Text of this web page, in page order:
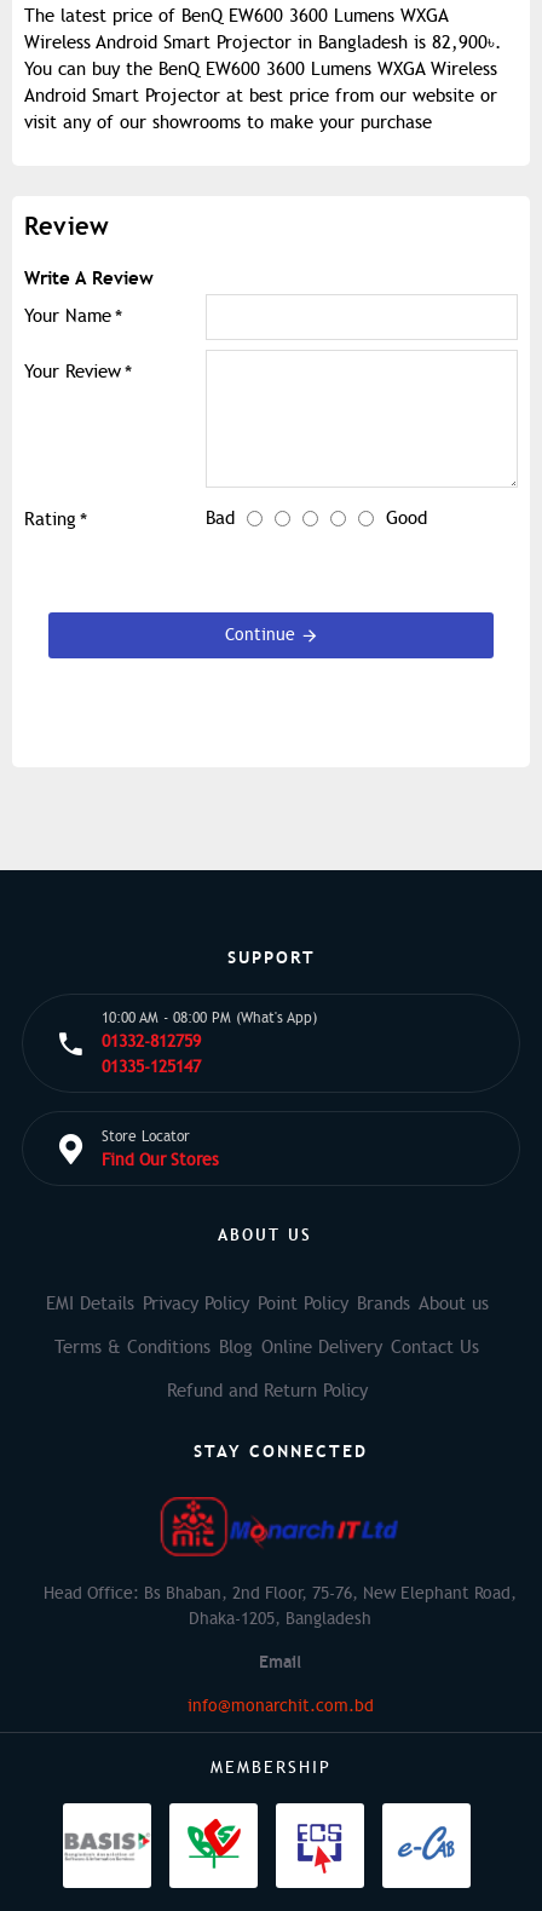
The latest price of BenQ EW600 3600 Lumens WXGA
Wireless Android Smart Projector in Bangladesh is 82,900৳.
You can buy the BenQ EW600 3600 Lumens WXGA Wireless
Android Smart Projector at best price from our website or
visit any of our showrooms to make your purchase
Review
Write A Review
Your Name
Your Review
Rating Bad Good
Continue
SUPPORT
10:00 AM - 08:00 PM (What's App)
01332-812759
01335-125147
Store Locator
Find Our Stores
ABOUT US
EMI Details Privacy Policy Point Policy Brands About us
Terms & Conditions Blog Online Delivery Contact Us
Refund and Return Policy
STAY CONNECTED
Head Office: Bs Bhaban, 2nd Floor, 75-76, New Elephant Road,
Dhaka-1205, Bangladesh
Email
info@monarchit.com.bd
MEMBERSHIP